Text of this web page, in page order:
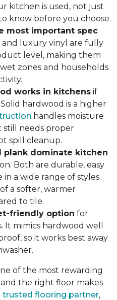
kitchen is used, not just
know before you choose.
most important spec
and luxury vinyl are fully
level, making them
zones and households
works in kitchens if
hardwood is a higher
handles moisture
needs proper
spill cleanup.
plank dominate kitchen
Both are durable, easy
a wide range of styles.
a softer, warmer
to tile.
friendly option for
It mimics hardwood well
so it works best away
of the most rewarding
the right floor makes
trusted flooring partner,